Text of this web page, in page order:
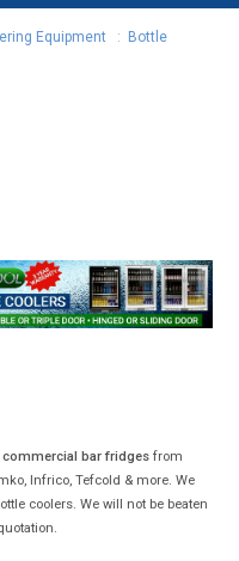
Equipment :
Bottle
commercial bar fridges from
Infrico, Tefcold & more. We
coolers. We will not be beaten